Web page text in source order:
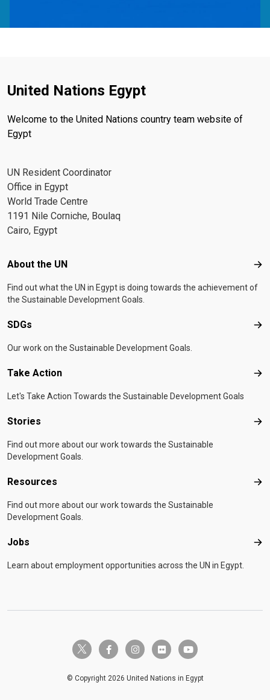
United Nations Egypt
Welcome to the United Nations country team website of
Egypt
UN Resident Coordinator
Office in Egypt
World Trade Centre
1191 Nile Corniche, Boulaq
Cairo, Egypt
Footer menu
About the UN
Find out what the UN in Egypt is doing towards the achievement of
the Sustainable Development Goals.
SDGs
Our work on the Sustainable Development Goals.
Take Action
Let's Take Action Towards the Sustainable Development Goals
Stories
Find out more about our work towards the Sustainable
Development Goals.
Resources
Find out more about our work towards the Sustainable
Development Goals.
Jobs
Learn about employment opportunities across the UN in Egypt.
twitter-x facebook-finstagramflickr youtube
© Copyright 2026 United Nations in Egypt